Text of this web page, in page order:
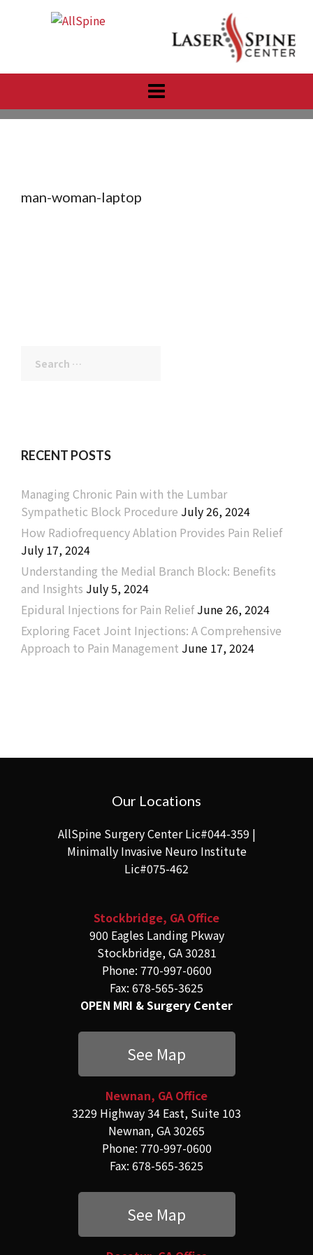
man-woman-laptop
for:
RECENT POSTS
Managing Chronic Pain with the Lumbar
Sympathetic Block Procedure July 26, 2024
How Radiofrequency Ablation Provides Pain Relief
July 17, 2024
Understanding the Medial Branch Block: Benefits
and Insights July 5, 2024
Epidural Injections for Pain Relief June 26, 2024
Exploring Facet Joint Injections: A Comprehensive
Approach to Pain Management June 17, 2024
Our Locations
AllSpine Surgery Center Lic#044-359 |
Minimally Invasive Neuro Institute
Lic#075-462
Stockbridge, GA Office
900 Eagles Landing Pkway
Stockbridge, GA 30281
Phone: 770-997-0600
Fax: 678-565-3625
OPEN MRI & Surgery Center
See Map
Newnan, GA Office
3229 Highway 34 East, Suite 103
Newnan, GA 30265
Phone: 770-997-0600
Fax: 678-565-3625
See Map